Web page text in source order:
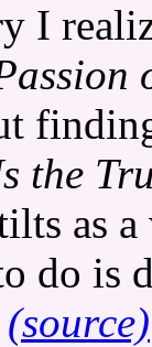
I
the
as
do is
(source)